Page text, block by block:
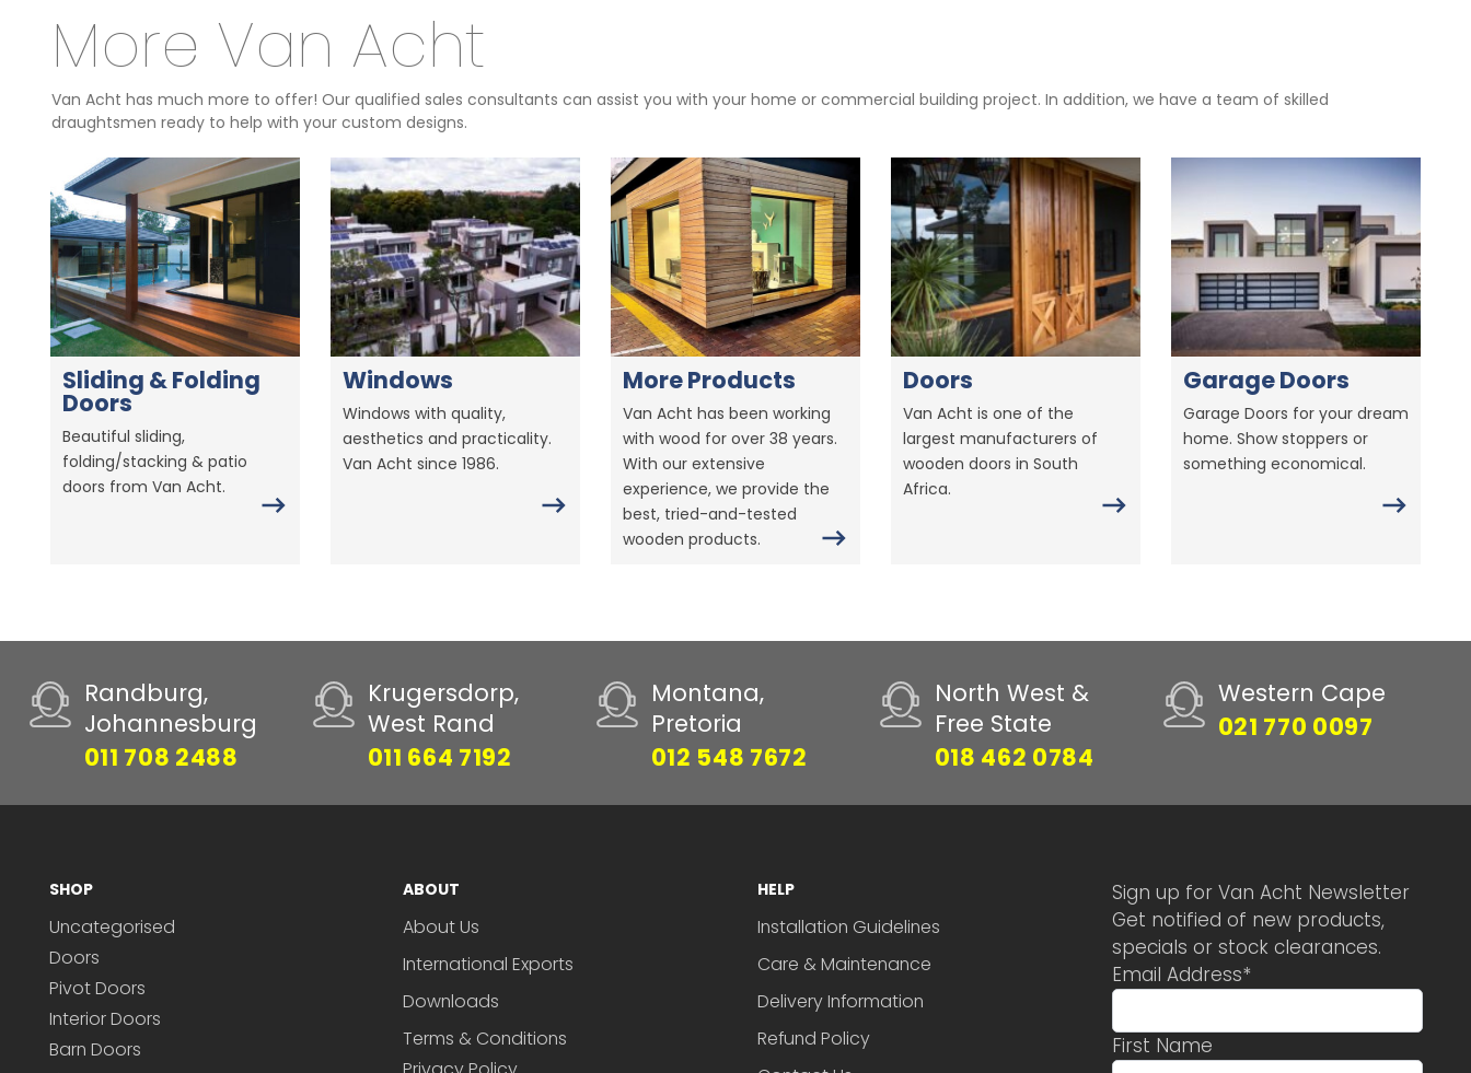
More Van Acht
Van Acht has much more to offer! Our qualified sales consultants can assist you with your home or commercial building project. In addition, we have a team of skilled
draughtsmen ready to help with your custom designs.
Sliding & Folding
Doors
Beautiful sliding,
folding/stacking & patio
doors from Van Acht.
Windows
Windows with quality,
aesthetics and practicality.
Van Acht since 1986.
More Products
Van Acht has been working
with wood for over 38 years.
With our extensive
experience, we provide the
best, tried-and-tested
wooden products.
Doors
Van Acht is one of the
largest manufacturers of
wooden doors in South
Africa.
Garage Doors
Garage Doors for your dream
home. Show stoppers or
something economical.
Randburg,
Johannesburg
011 708 2488
Krugersdorp,
West Rand
011 664 7192
Montana,
Pretoria
012 548 7672
North West &
Free State
018 462 0784
Western Cape
021 770 0097
SHOP
Uncategorised
Doors
Pivot Doors
Interior Doors
Barn Doors
ABOUT
About Us
International Exports
Downloads
Terms & Conditions
HELP
Installation Guidelines
Care & Maintenance
Delivery Information
Refund Policy
Sign up for Van Acht Newsletter
Get notified of new products,
specials or stock clearances.
Email Address*
First Name